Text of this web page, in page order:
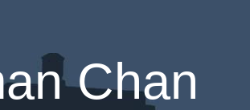
Chan